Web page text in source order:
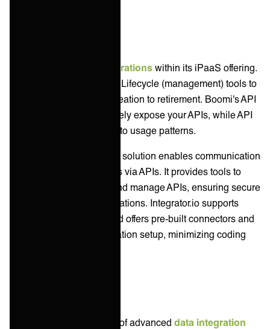
API integrations within its iPaaS offering.
The platform includes API Lifecycle (management) tools to
oversee your APIs from creation to retirement. Boomi's API
Proxy allows you to securely expose your APIs, while API
Analytics gives insights into usage patterns.
Celigo's API management solution enables communication
between software systems via APIs. It provides tools to
design, deploy, monitor, and manage APIs, ensuring secure
connectivity across applications. Integrator.io supports
REST and SOAP APIs and offers pre-built connectors and
templates for quick integration setup, minimizing coding
Boomi features a number of advanced data integration